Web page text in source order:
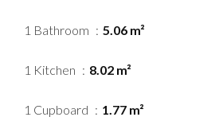
1 Bathroom 5.06 m²
1 Kitchen 8.02 m²
1 Cupboard 1.77 m²